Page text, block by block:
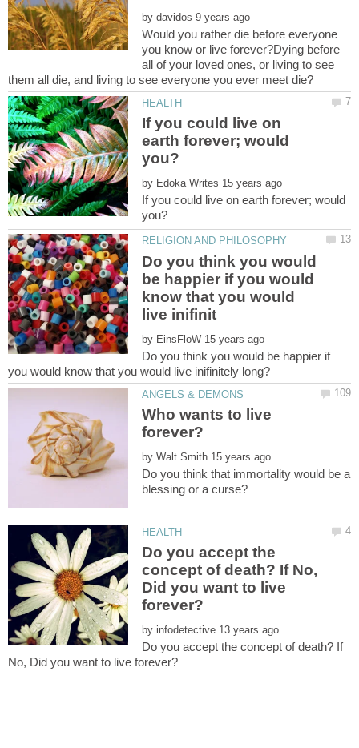
by
Would you rather die before everyone
you know or live forever?Dying before
all of your loved ones, or living to see
If you could live on
earth forever; would
by
If you could live on earth forever; would
Do you think you would
be happier if you would
know that you would
by
Do you think you would be happier if
Who wants to live
by
Do you think that immortality would be a
Do you accept the
concept of death? If No,
Did you want to live
by
Do you accept the concept of death? If